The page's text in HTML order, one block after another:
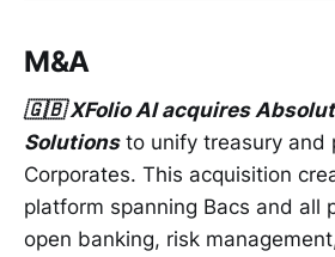
M&A
🇬🇧 XFolio AI acquires
Solutionsto unify treasury and
Corporates. This acquisition
platform spanning Bacs and all
open banking, risk